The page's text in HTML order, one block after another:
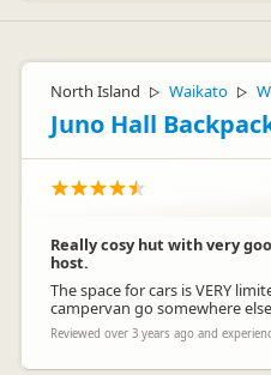
North Island ▷ Waikato ▷
Juno Hall
Really cosy hut with very
host.
The space for cars is VERY
campervan go somewhere
Reviewed over 3 years ago and